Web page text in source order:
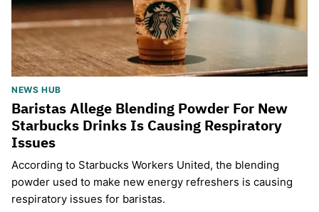
NEWS HUB
Baristas Allege Blending Powder For New
Starbucks Drinks Is Causing Respiratory
Issues
According to Starbucks Workers United, the blending
powder used to make new energy refreshers is causing
respiratory issues for baristas.